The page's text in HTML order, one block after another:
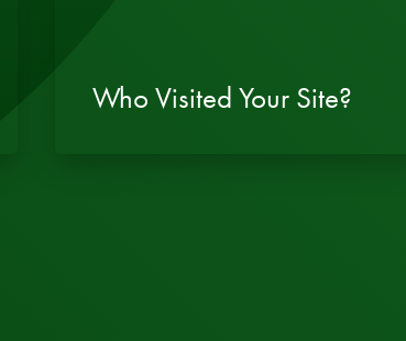
Who Visited Your Site?